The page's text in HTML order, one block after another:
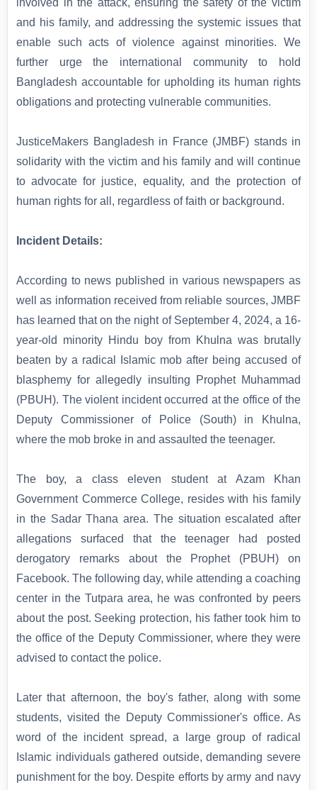
involved in the attack, ensuring the safety of the victim
and his family, and addressing the systemic issues that
enable such acts of violence against minorities. We
further urge the international community to hold
Bangladesh accountable for upholding its human rights
obligations and protecting vulnerable communities.
JusticeMakers Bangladesh in France (JMBF) stands in
solidarity with the victim and his family and will continue
to advocate for justice, equality, and the protection of
human rights for all, regardless of faith or background.
Incident Details:
According to news published in various newspapers as
well as information received from reliable sources, JMBF
has learned that on the night of September 4, 2024, a 16-
year-old minority Hindu boy from Khulna was brutally
beaten by a radical Islamic mob after being accused of
blasphemy for allegedly insulting Prophet Muhammad
(PBUH). The violent incident occurred at the office of the
Deputy Commissioner of Police (South) in Khulna,
where the mob broke in and assaulted the teenager.
The boy, a class eleven student at Azam Khan
Government Commerce College, resides with his family
in the Sadar Thana area. The situation escalated after
allegations surfaced that the teenager had posted
derogatory remarks about the Prophet (PBUH) on
Facebook. The following day, while attending a coaching
center in the Tutpara area, he was confronted by peers
about the post. Seeking protection, his father took him to
the office of the Deputy Commissioner, where they were
advised to contact the police.
Later that afternoon, the boy's father, along with some
students, visited the Deputy Commissioner's office. As
word of the incident spread, a large group of radical
Islamic individuals gathered outside, demanding severe
punishment for the boy. Despite efforts by army and navy